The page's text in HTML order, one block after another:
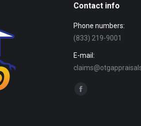
Contact info
Phone numbers:
(833) 219-9001
E-mail:
Find us on: